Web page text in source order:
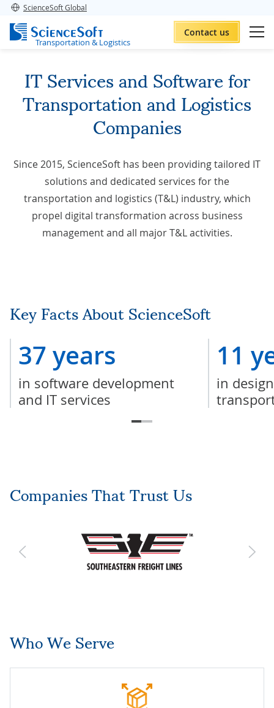
ScienceSoft Global
Transportation & Logistics
Contact us
IT Services and Software for
Transportation and Logistics
Companies
Since 2015, ScienceSoft has been providing tailored IT
solutions and dedicated services for the
transportation and logistics (T&L) industry, which
propel digital transformation across business
management and all major T&L activities.
Key Facts About ScienceSoft
37 years
in software development
and IT services
11
in
Companies That Trust Us
Who We Serve